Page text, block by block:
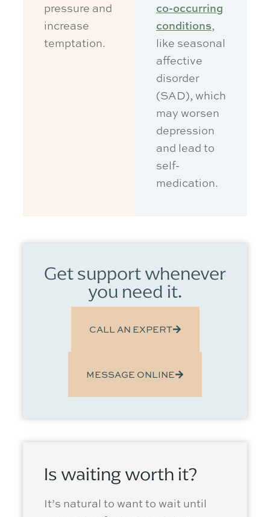
pressure and
increase
temptation.
co-occurring
conditions,
like seasonal
affective
disorder
(SAD), which
may worsen
depression
and lead to
self-
medication.
Get support whenever
you need it.
CALL AN EXPERT
MESSAGE ONLINE
Is waiting worth it?
It’s natural to want to wait until